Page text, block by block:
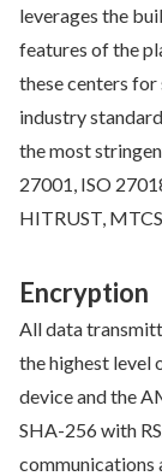
leverages the
features of the
these centers
industry
the most
27001, ISO
HITRUST,
Encryption
All data
the highest level
device and the
SHA-256 with
communications